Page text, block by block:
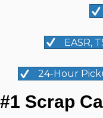
EASR,
24-Hour
#1 Scrap